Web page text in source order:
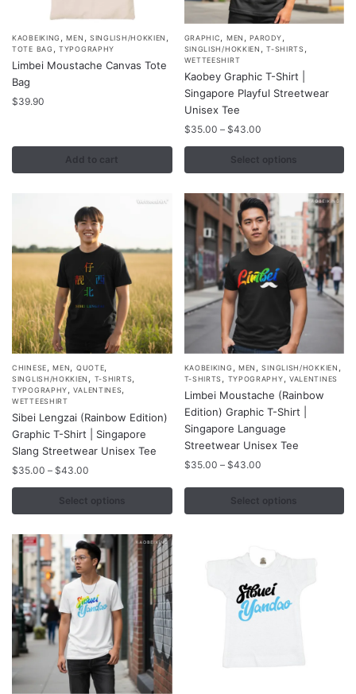
KAOBEIKING ,MEN , SINGLISH/HOKKIEN ,
TOTE BAG ,TYPOGRAPHY
Limbei Moustache Canvas Tote
Bag
$39.90
Add to cart
GRAPHIC, MEN ,PARODY,
SINGLISH/HOKKIEN ,T-SHIRTS,
WETTEESHIRT
Kaobey Graphic T-Shirt |
Singapore Playful Streetwear
Unisex Tee
$35.00 – $43.00Price
range:
$35.00
through
Select options
This
product
has
multiple
variants.
The
may
be
chosen
on
the
product
page
CHINESE ,MEN QUOTE
SINGLISH/HOKKIEN T-SHIRTS
TYPOGRAPHY ,VALENTINES
WETTEESHIRT
Sibei Lengzai (Rainbow Edition)
Graphic T-Shirt | Singapore
Slang Streetwear Unisex Tee
$35.00 – $43.00
$35.00
through
Select options
This
product
has
multiple
variants.
The
options
chosen
on
the
product
page
KAOBEIKING MEN ,SINGLISH/HOKKIEN
T-SHIRTS TYPOGRAPHY VALENTINES
Limbei Moustache (Rainbow
Edition) Graphic T-Shirt |
Singapore Language
Streetwear Unisex Tee
$35.00 – $43.00Price
through
Select options
This
product
has
multiple
variants.
The
options
product